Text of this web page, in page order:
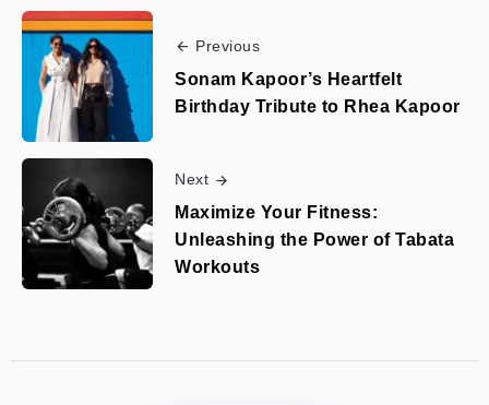
Previous
Sonam Kapoor’s Heartfelt
Birthday Tribute to Rhea Kapoor
Next
Maximize Your Fitness:
Unleashing the Power of Tabata
Workouts